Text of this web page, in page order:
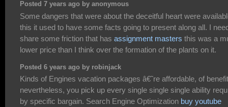
Posted 7 years ago by anonymous
Some dangers that were about the deceitful heart were
this it used to have some facts going to present along all. I
share some friction that has assignment masters this was a
lower price than I think over the formation of the plants on it.
Posted 6 years ago by robinjack
Kinds of Engines vacation packages â€˜re affordable, of benefit
nevertheless, you pick up every single single single ability
by specific bargain. Search Engine Optimization buy youtube